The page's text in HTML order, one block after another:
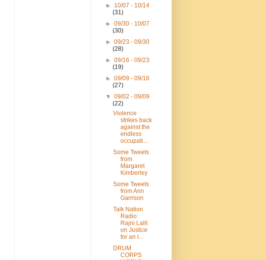
► 10/07 - 10/14
(31)
►09/30 - 10/07
(30)
►09/23 - 09/30
(28)
►09/16 - 09/23
(19)
►09/09 - 09/16
(27)
▼09/02 - 09/09
(22)
Violence
strikes back
against the
endless
occupati...
Some Tweets
from
Margaret
Kimberley
Some Tweets
from Ann
Garrison
Talk Nation
Radio:
Rajni Lalit
on Justice
for an I...
DRUM
CORPS